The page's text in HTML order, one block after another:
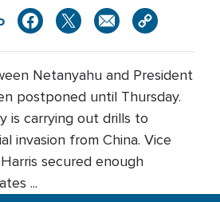
Netanyahu and President
postponed until Thursday.
is carrying out drills to
invasion from China. Vice
secured enough
...